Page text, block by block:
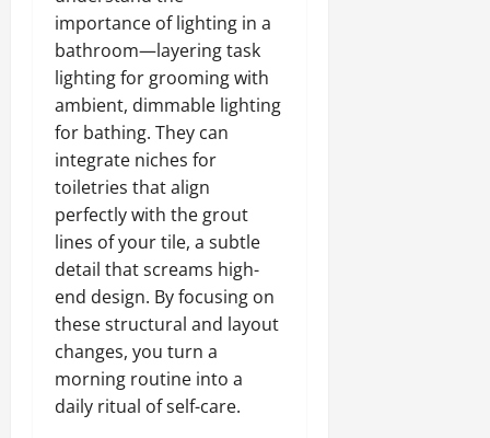
importance of lighting in a
bathroom—layering task
lighting for grooming with
ambient, dimmable lighting
for bathing. They can
integrate niches for
toiletries that align
perfectly with the grout
lines of your tile, a subtle
detail that screams high-
end design. By focusing on
these structural and layout
changes, you turn a
morning routine into a
daily ritual of self-care.